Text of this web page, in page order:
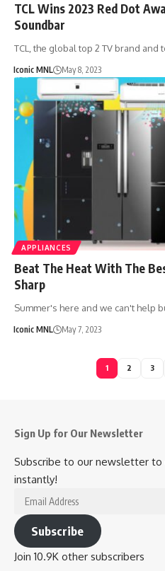
TCL Wins 2023 Red Dot
Soundbar
TCL, the global top 2 TV brand and
Iconic MNL May 8, 2023
APPLIANCES
Beat The Heat With The
Sharp
Summer's here and we can't help
Iconic MNL May 7, 2023
1 2 3
Sign Up for Our Newsletter
Subscribe to our newsletter
instantly!
Email
Address
Subscribe
Join 10.9K other subscribers